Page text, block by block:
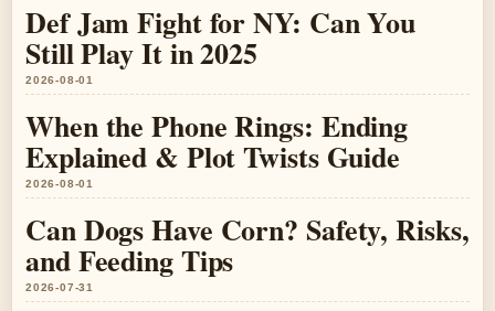
Def Jam Fight for NY: Can You
Still Play It in 2025
2026-08-01
When the Phone Rings: Ending
Explained & Plot Twists Guide
2026-08-01
Can Dogs Have Corn? Safety, Risks,
and Feeding Tips
2026-07-31